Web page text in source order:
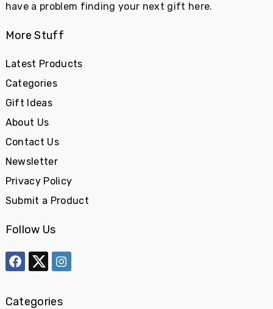
have a problem finding your next gift here.
More Stuff
Latest Products
Categories
Gift Ideas
About Us
Contact Us
Newsletter
Privacy Policy
Submit a Product
Follow Us
Categories